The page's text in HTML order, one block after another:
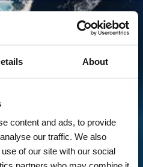
About
content and ads, to provide
our traffic. We also
of our site with our social